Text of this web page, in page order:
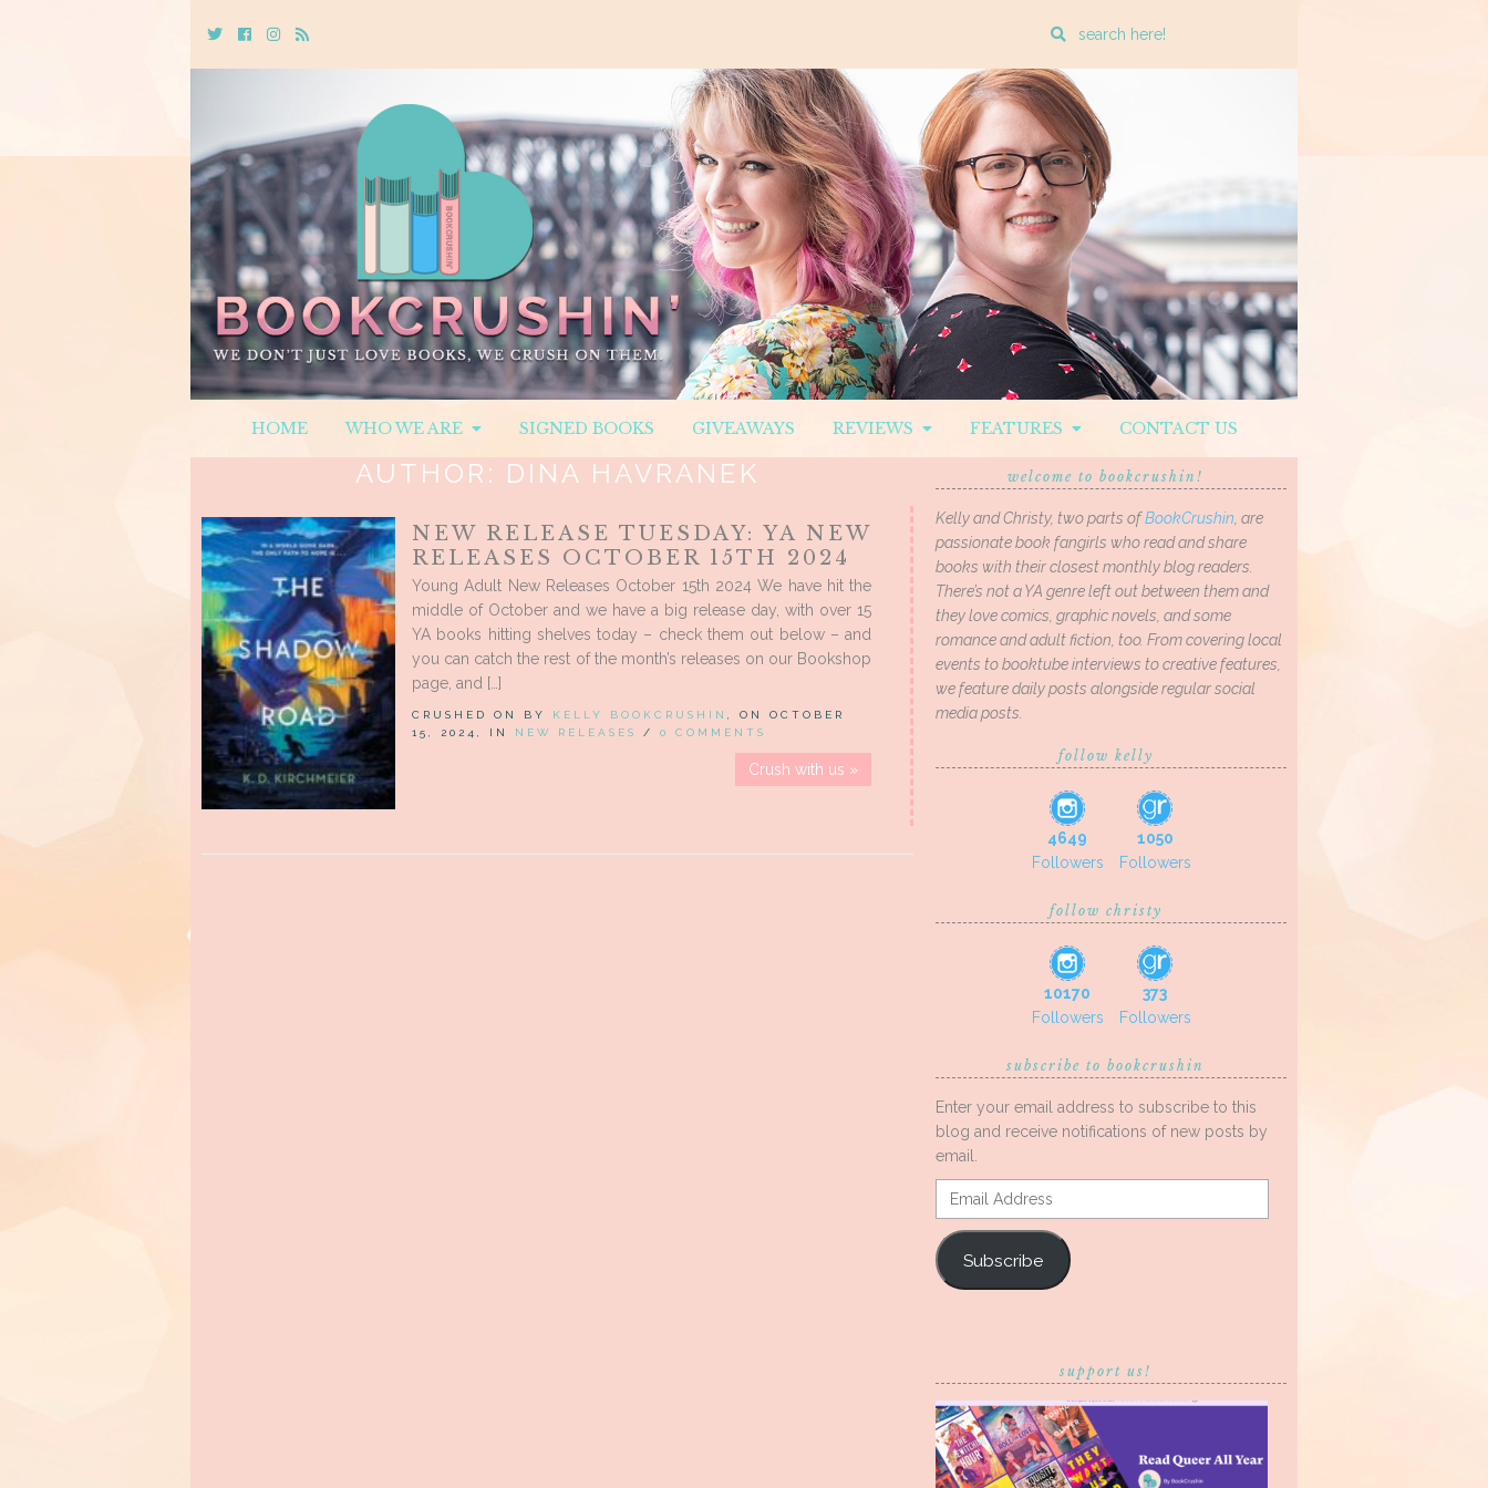
TwitterCebookInstagram
Rss
Enter
search
query
HOME WHO WE ARE SIGNED BOOKS GIVEAWAYS REVIEWS FEATURES CONTACT US
AUTHOR: DINA HAVRANEK
NEW RELEASE TUESDAY: YA NEW
RELEASES OCTOBER 15TH 2024
Young Adult New Releases October 15th 2024 We have hit the
middle of October and we have a big release day, with over 15
YA books hitting shelves today – check them out below – and
you can catch the rest of the month’s releases on our Bookshop
page, and […]
CRUSHED ON BY KELLY BOOKCRUSHIN , ON OCTOBER
15, 2024, IN NEW RELEASES / 0 COMMENTS
Crush with us »
welcome to bookcrushin!
Kelly and Christy, two parts ofBookCrushin, are
passionate book fangirls who read and share
books with their closest monthly blog readers.
There’s not a YA genre left out between them and
they love comics, graphic novels, and some
romance and adult fiction, too. From covering local
events to booktube interviews to creative features,
we feature daily posts alongside regular social
media posts.
follow kelly
4649
Followers
1050
Followers
follow christy
10170
Followers
373
Followers
subscribe to bookcrushin
Enter your email address to subscribe to this
blog and receive notifications of new posts by
email.
Email
Address
Subscribe
support us!